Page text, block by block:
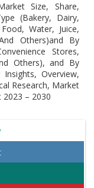
Size, Share,
(Bakery, Dairy,
Water, Juice,
Others)and By
Stores,
Others), and By
Overview,
Research, Market
– 2030